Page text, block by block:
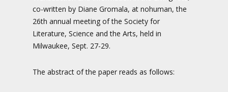
co-written by Diane Gromala, at nohuman, the
26th annual meeting of the Society for
Literature, Science and the Arts, held in
Milwaukee, Sept. 27-29.
The abstract of the paper reads as follows: